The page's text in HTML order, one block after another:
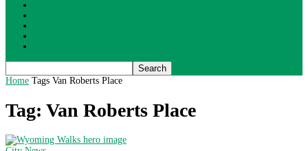
Home Tags Van Roberts Place
Tag: Van Roberts Place